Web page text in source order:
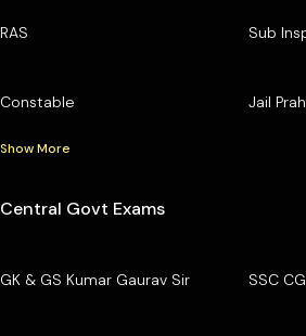
RAS Sub
Constable Jail
Show More
Central Govt Exams
GK & GS Kumar Gaurav Sir SSC